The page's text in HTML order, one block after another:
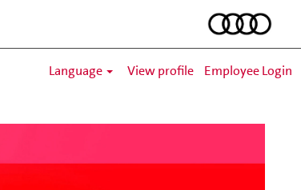
Language View profile Employee Login